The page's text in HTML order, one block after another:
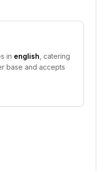
in english , catering
base and accepts